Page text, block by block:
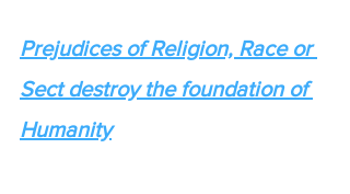
Prejudices of Religion, Race or
Sect destroy the foundation of
Humanity